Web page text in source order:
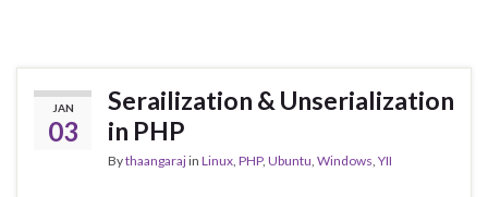
JAN
03
Serailization & Unserialization
in PHP
Bythaangarajin Linux PHP, Ubuntu Windows YII